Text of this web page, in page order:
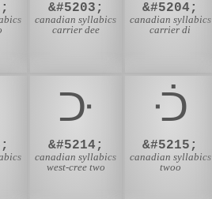
&#5203;
canadian syllabics
carrier dee
&#5204;
canadian syllabics
carrier di
ᑞ
&#5214;
canadian syllabics
west-cree two
ᑟ
&#5215;
canadian syllabics
twoo